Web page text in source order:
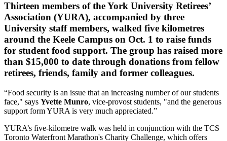
Thirteen members of the York University Retirees’
Association (YURA), accompanied by three
University staff members, walked five kilometres
around the Keele Campus on Oct. 1 to raise funds
for student food support. The group has raised more
than $15,000 to date through donations from fellow
retirees, friends, family and former colleagues.
“Food security is an issue that an increasing number of our students
face," says Yvette Munro, vice-provost students, "and the generous
support form YURA is very much appreciated.”
YURA’s five-kilometre walk was held in conjunction with the TCS
Toronto Waterfront Marathon's Charity Challenge, which offers